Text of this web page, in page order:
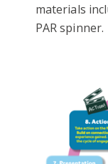
materials
PAR spinner.